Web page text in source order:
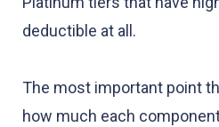
deductible at all.
The most important point
how much each